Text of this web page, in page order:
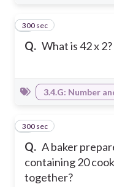
Q. What is 42 x 2?
4
300 sec
3.4.G: Number
Q. A baker
containing 20
together?
5
300 sec